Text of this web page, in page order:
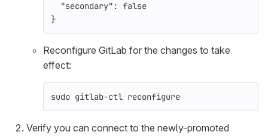
"secondary" : false
}
Reconfigure GitLab for the changes to take
effect:
sudo gitlab-ctl reconfigure
Verify you can connect to the newly-promoted